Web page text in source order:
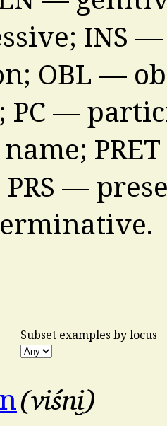
INS
OBL —
PC —
—
Subset examples by locus
viśni̮